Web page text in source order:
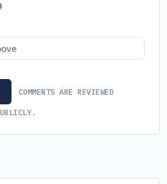
COMMENTS ARE REVIEWED